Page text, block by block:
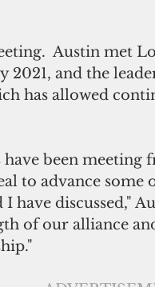
Austin met
and the
has allowed
been meeting
to advance
have discussed,"
of our alliance